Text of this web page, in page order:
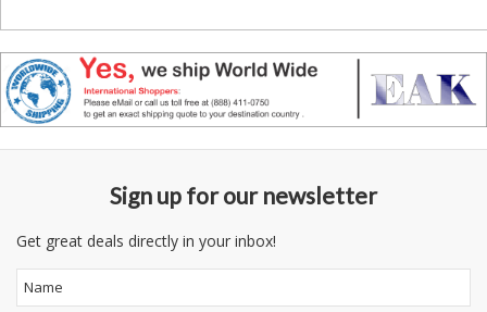
Sign up for our newsletter
Get great deals directly in your inbox!